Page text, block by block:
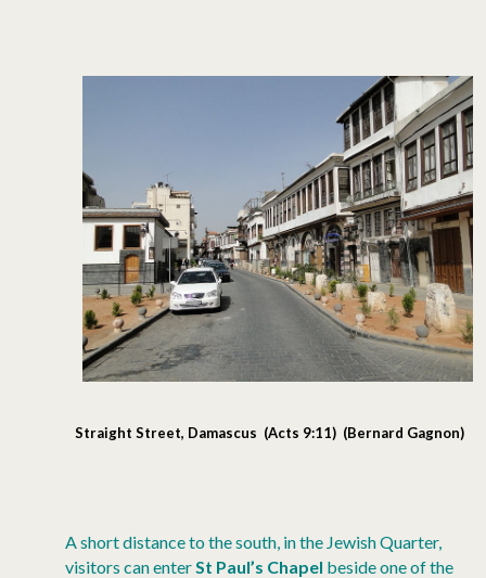
Straight Street, Damascus (Acts 9:11) (Bernard Gagnon)
A short distance to the south, in the Jewish Quarter,
visitors can enterSt Paul’s Chapel beside one of the